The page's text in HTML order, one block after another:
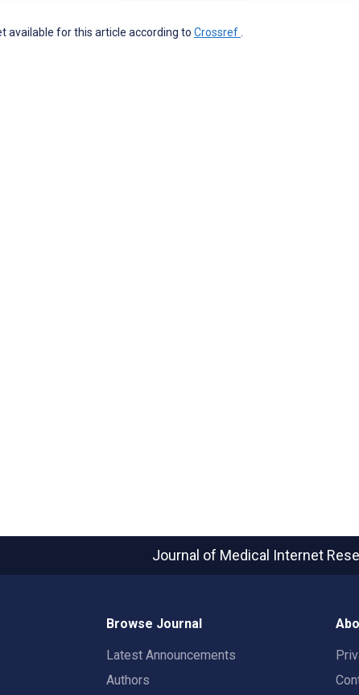
available for this article according to Crossref
Journal of Medical Internet
Browse Journal
Latest Announcements
Authors